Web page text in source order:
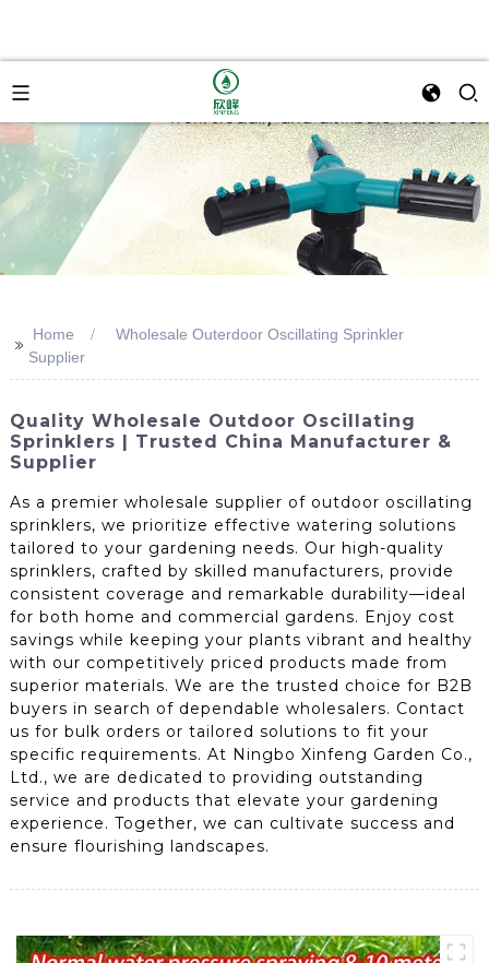
>> Home
Wholesale Outerdoor Oscillating Sprinkler
Supplier
Quality Wholesale Outdoor Oscillating
Sprinklers | Trusted China Manufacturer &
Supplier
As a premier wholesale supplier of outdoor oscillating
sprinklers, we prioritize effective watering solutions
tailored to your gardening needs. Our high-quality
sprinklers, crafted by skilled manufacturers, provide
consistent coverage and remarkable durability—ideal
for both home and commercial gardens. Enjoy cost
savings while keeping your plants vibrant and healthy
with our competitively priced products made from
superior materials. We are the trusted choice for B2B
buyers in search of dependable wholesalers. Contact
us for bulk orders or tailored solutions to fit your
specific requirements. At Ningbo Xinfeng Garden Co.,
Ltd., we are dedicated to providing outstanding
service and products that elevate your gardening
experience. Together, we can cultivate success and
ensure flourishing landscapes.